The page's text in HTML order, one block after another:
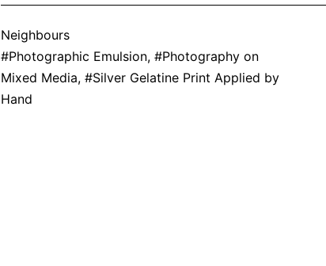
Categorized
as
Neighbours
Tagged
Photographic Emulsion,
Photography on
Mixed Media,
Silver Gelatine Print Applied by
Hand